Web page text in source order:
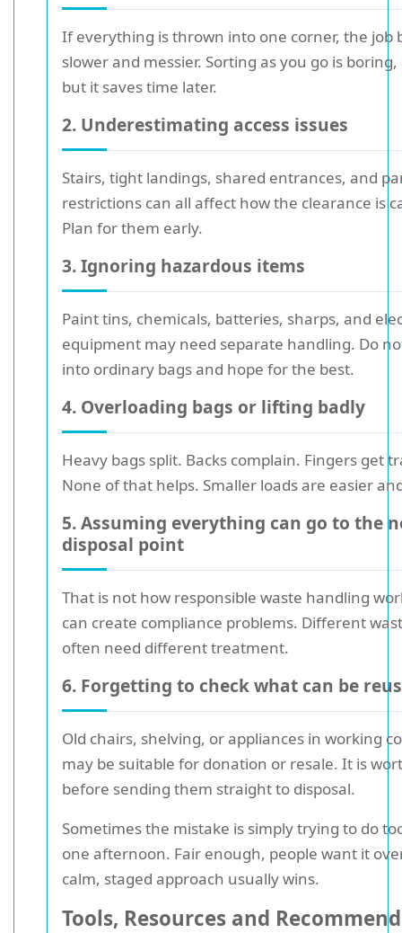
If everything is thrown into one corner, the job
slower and messier. Sorting as you go is
but it saves time later.
2. Underestimating access issues
Stairs, tight landings, shared entrances, and
restrictions can all affect how the clearance is
Plan for them early.
3. Ignoring hazardous items
Paint tins, chemicals, batteries, sharps, and
equipment may need separate handling. Do
into ordinary bags and hope for the best.
4. Overloading bags or lifting badly
Heavy bags split. Backs complain. Fingers get
None of that helps. Smaller loads are easier
5. Assuming everything can go to the
disposal point
That is not how responsible waste handling
can create compliance problems. Different
often need different treatment.
6. Forgetting to check what can be
Old chairs, shelving, or appliances in working
may be suitable for donation or resale. It is
before sending them straight to disposal.
Sometimes the mistake is simply trying to do
one afternoon. Fair enough, people want it
calm, staged approach usually wins.
Tools, Resources and